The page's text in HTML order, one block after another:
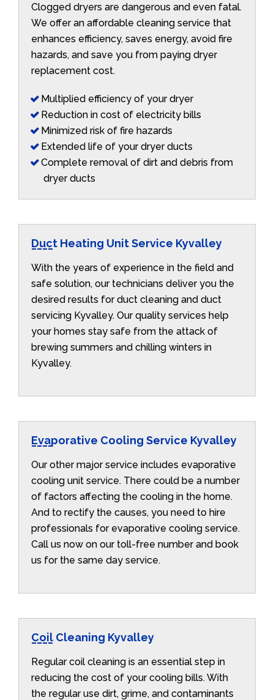
Clogged dryers are dangerous and even fatal.
We offer an affordable cleaning service that
enhances efficiency, saves energy, avoid fire
hazards, and save you from paying dryer
replacement cost.
Multiplied efficiency of your dryer
Reduction in cost of electricity bills
Minimized risk of fire hazards
Extended life of your dryer ducts
Complete removal of dirt and debris from
dryer ducts
Duct Heating Unit Service Kyvalley
With the years of experience in the field and
safe solution, our technicians deliver you the
desired results for duct cleaning and duct
servicing Kyvalley. Our quality services help
your homes stay safe from the attack of
brewing summers and chilling winters in
Kyvalley.
Evaporative Cooling Service Kyvalley
Our other major service includes evaporative
cooling unit service. There could be a number
of factors affecting the cooling in the home.
And to rectify the causes, you need to hire
professionals for evaporative cooling service.
Call us now on our toll-free number and book
us for the same day service.
Coil Cleaning Kyvalley
Regular coil cleaning is an essential step in
reducing the cost of your cooling bills. With
the regular use dirt, grime, and contaminants